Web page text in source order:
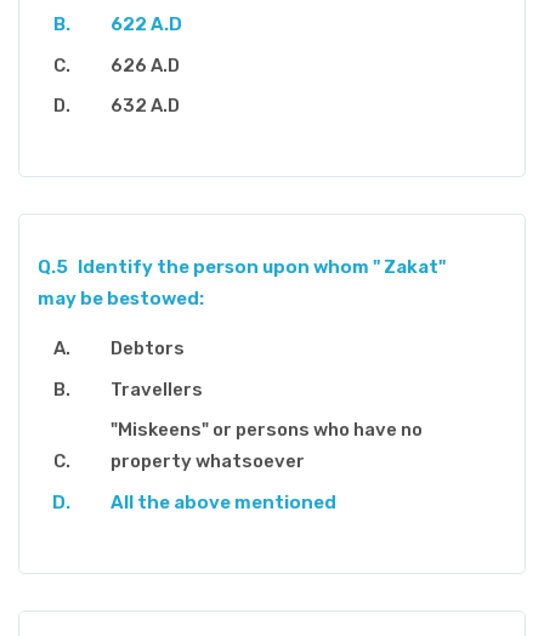
622 A.D
626 A.D
632 A.D
Q.5 Identify the person upon whom " Zakat"
may be bestowed:
Debtors
Travellers
"Miskeens" or persons who have no
property whatsoever
All the above mentioned